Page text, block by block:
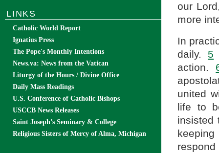
our
more
In
daily.
5
action.
united
life to
insisted
keeping
LINKS
Catholic World Report
Ignatius Press
The Pope's Monthly Intentions
News.va: News from the Vatican
Liturgy of the Hours / Divine Office
Daily Mass Readings
U.S. Conference of Catholic Bishops
USCCB News Releases
Saint Joseph’s Seminary & College
Religious Sisters of Mercy of Alma, Michigan